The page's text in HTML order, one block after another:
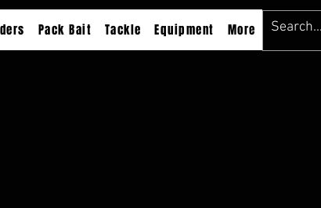
Pack Bait Tackle Equipment More